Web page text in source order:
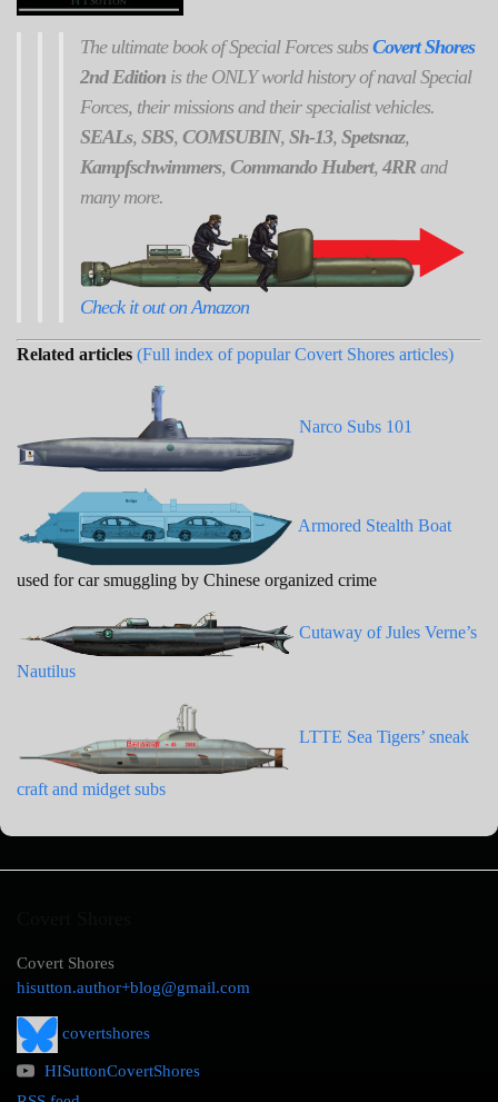
The ultimate book of Special Forces subs Covert Shores
2nd Edition is the ONLY world history of naval Special
Forces, their missions and their specialist vehicles.
SEALs, SBS, COMSUBIN, Sh-13, Spetsnaz,
Kampfschwimmers, Commando Hubert, 4RR and
many more.
Check it out on Amazon
Related articles (Full index of popular Covert Shores articles)
Narco Subs 101
Armored Stealth Boat
used for car smuggling by Chinese organized crime
Cutaway of Jules Verne’s
Nautilus
LTTE Sea Tigers’ sneak
craft and midget subs
Covert Shores
hisutton.author+blog@gmail.com
covertshores
HISuttonCovertShores